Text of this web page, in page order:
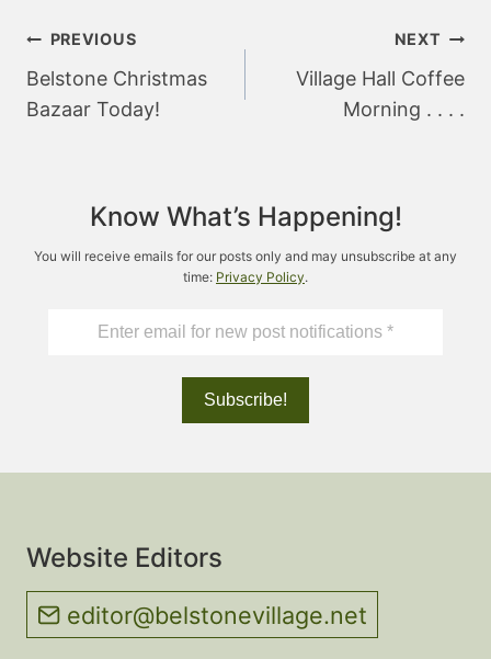
Post
navigation
PREVIOUS
Belstone Christmas
Bazaar Today!
NEXT
Village Hall Coffee
Morning . . . .
Know What’s Happening!
You will receive emails for our posts only and may unsubscribe at any
time: Privacy Policy.
Website Editors
editor@belstonevillage.net